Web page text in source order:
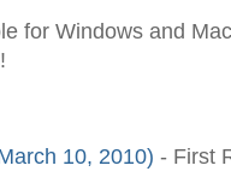
for Windows and
10, 2010) - First